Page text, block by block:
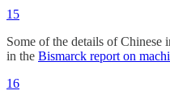
15
Some of the details of Chinese
in the Bismarck report on
16